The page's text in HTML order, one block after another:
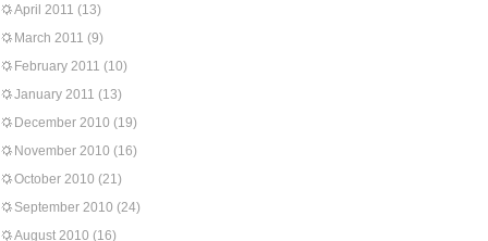
April 2011 (13)
March 2011 (9)
February 2011 (10)
January 2011 (13)
December 2010 (19)
November 2010 (16)
October 2010 (21)
September 2010 (24)
August 2010 (16)